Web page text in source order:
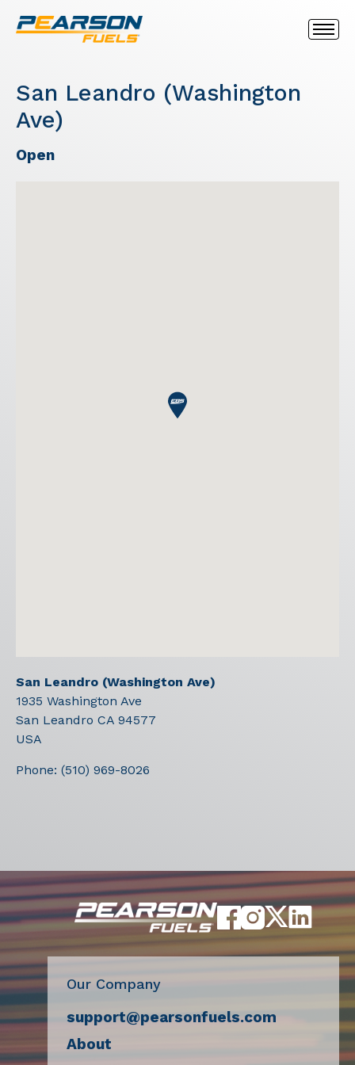
San Leandro (Washington
Ave)
Open
San Leandro (Washington Ave)
1935 Washington Ave
San Leandro CA 94577
USA
Phone: (510) 969-8026
Our Company
support@pearsonfuels.com
About